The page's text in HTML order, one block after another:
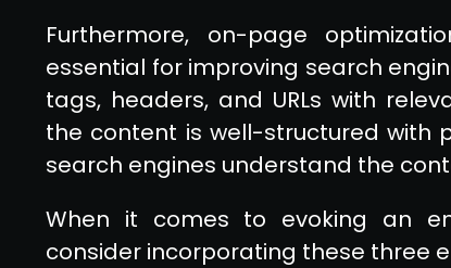
Furthermore, on-page
essential for improving search
tags, headers, and URLs with
the content is well-structured with
search engines understand the
When it comes to evoking an
consider incorporating these three